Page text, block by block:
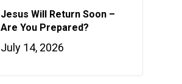
Jesus Will Return Soon –
Are You Prepared?
July 14, 2026